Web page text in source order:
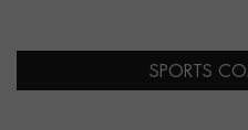
SPORTS